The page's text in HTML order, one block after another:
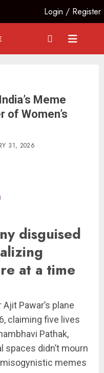
Login / Register
Meme
of Women’s
31, 2026
disguised
at a time
Pawar’s plane
claiming five lives
Pathak,
spaces didn’t mourn
memes